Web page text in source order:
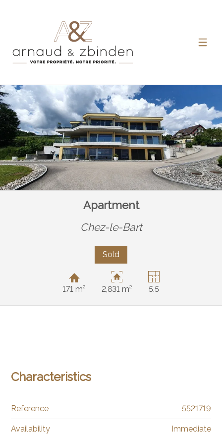
Apartment
Chez-le-Bart
Sold
171 m² 2,831 m² 5.5
Characteristics
Reference 5521719
Availability Immediate